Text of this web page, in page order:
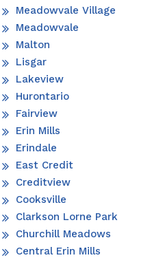
Meadowvale Village
Meadowvale
Malton
Lisgar
Lakeview
Hurontario
Fairview
Erin Mills
Erindale
East Credit
Creditview
Cooksville
Clarkson Lorne Park
Churchill Meadows
Central Erin Mills